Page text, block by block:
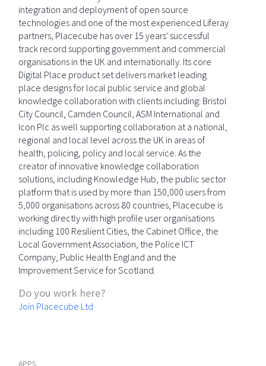
integration and deployment of open source
technologies and one of the most experienced Liferay
partners, Placecube has over 15 years' successful
track record supporting government and commercial
organisations in the UK and internationally. Its core
Digital Place product set delivers market leading
place designs for local public service and global
knowledge collaboration with clients including: Bristol
City Council, Camden Council, ASM International and
Icon Plc as well supporting collaboration at a national,
regional and local level across the UK in areas of
health, policing, policy and local service. As the
creator of innovative knowledge collaboration
solutions, including Knowledge Hub, the public sector
platform that is used by more than 150,000 users from
5,000 organisations across 80 countries, Placecube is
working directly with high profile user organisations
including 100 Resilient Cities, the Cabinet Office, the
Local Government Association, the Police ICT
Company, Public Health England and the
Improvement Service for Scotland.
Do you work here?
Join Placecube Ltd
APPS